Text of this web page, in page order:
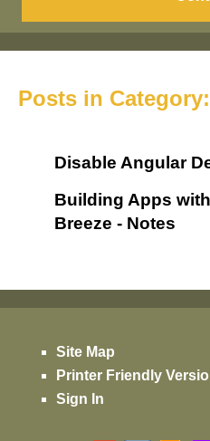
Posts in
Disable Angular
Building Apps
Breeze - Notes
Site Map
Printer Friendly
Sign In